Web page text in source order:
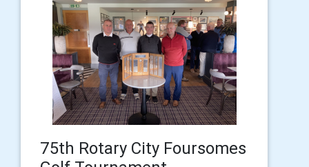
75th Rotary City Foursomes